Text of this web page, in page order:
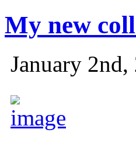
My new
January 2nd,